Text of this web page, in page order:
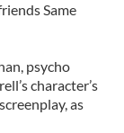
Same
psycho
character’s
as